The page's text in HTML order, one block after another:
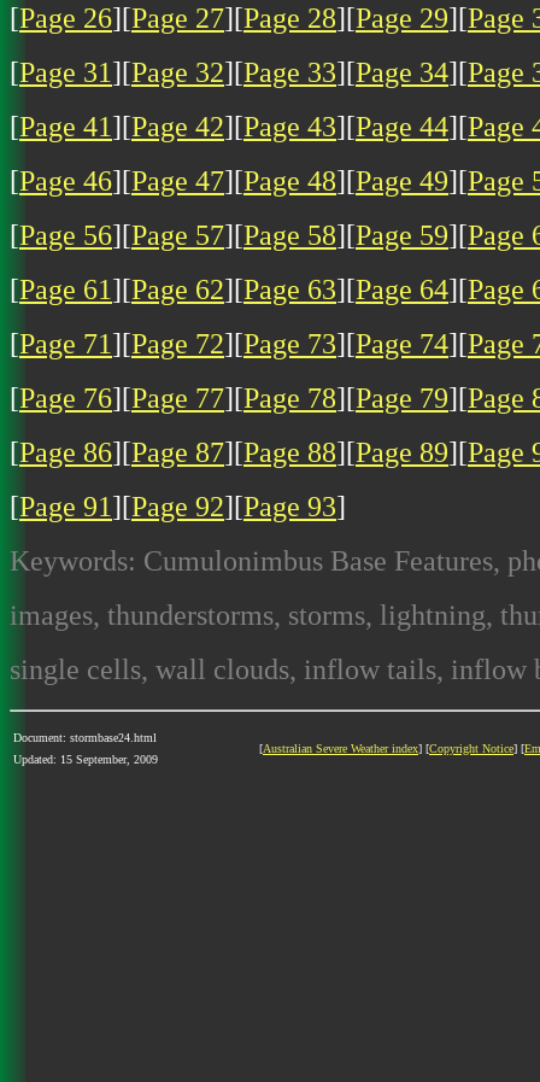
[Page 26][Page 27][Page 28][Page 29][Page
[Page 31][Page 32][Page 33][Page 34][Page
[Page 41][Page 42][Page 43][Page 44][Page
[Page 46][Page 47][Page 48][Page 49][Page
[Page 56][Page 57][Page 58][Page 59][Page
[Page 61][Page 62][Page 63][Page 64][Page
[Page 71][Page 72][Page 73][Page 74][Page
[Page 76][Page 77][Page 78][Page 79][Page
[Page 86][Page 87][Page 88][Page 89][Page
[Page 91][Page 92][Page 93]
Keywords: Cumulonimbus Base Features,
images, thunderstorms, storms, lightning,
single cells, wall clouds, inflow tails, inflow
Document: stormbase24.html
Updated: 15 September, 2009
[Australian Severe Weather index] [Copyright Notice] [